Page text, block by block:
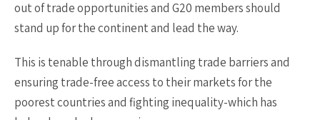
out of trade opportunities and G20 members should
stand up for the continent and lead the way.
This is tenable through dismantling trade barriers and
ensuring trade-free access to their markets for the
poorest countries and fighting inequality-which has